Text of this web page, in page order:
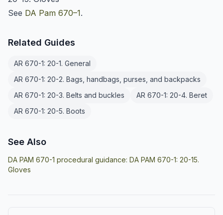
See DA Pam 670–1.
Related Guides
AR 670-1: 20-1. General
AR 670-1: 20-2. Bags, handbags, purses, and backpacks
AR 670-1: 20-3. Belts and buckles
AR 670-1: 20-4. Beret
AR 670-1: 20-5. Boots
See Also
DA PAM 670-1 procedural guidance: DA PAM 670-1: 20-15.
Gloves